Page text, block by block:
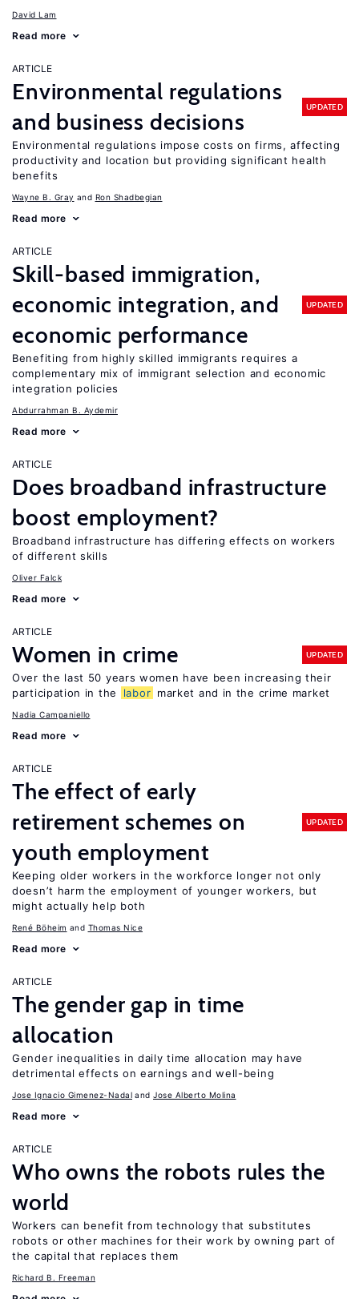
David Lam
Read more
ARTICLE
Environmental regulations
and business decisions
UPDATED
Environmental regulations impose costs on firms, affecting
productivity and location but providing significant health
benefits
Wayne B. Gray Ron Shadbegian
Read more
ARTICLE
Skill-based immigration,
economic integration, and
economic performance
UPDATED
Benefiting from highly skilled immigrants requires a
complementary mix of immigrant selection and economic
integration policies
Abdurrahman B. Aydemir
Read more
ARTICLE
Does broadband infrastructure
boost employment?
Broadband infrastructure has differing effects on workers
of different skills
Oliver Falck
Read more
ARTICLE
Women in crime UPDATED
Over the last 50 years women have been increasing their
participation in the
labor market and in the crime market
Nadia Campaniello
Read more
ARTICLE
The effect of early
retirement schemes on
youth employment
UPDATED
Keeping older workers in the workforce longer not only
doesn’t harm the employment of younger workers, but
might actually help both
René Böheim Thomas Nice
Read more
ARTICLE
The gender gap in time
allocation
Gender inequalities in daily time allocation may have
detrimental effects on earnings and well-being
Jose Ignacio Gimenez-Nadal Jose Alberto Molina
Read more
ARTICLE
Who owns the robots rules the
world
Workers can benefit from technology that substitutes
robots or other machines for their work by owning part of
the capital that replaces them
Richard B. Freeman